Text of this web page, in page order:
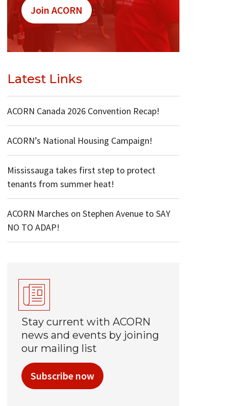
Join ACORN
Latest Links
ACORN Canada 2026 Convention Recap!
ACORN’s National Housing Campaign!
Mississauga takes first step to protect
tenants from summer heat!
ACORN Marches on Stephen Avenue to SAY
NO TO ADAP!
Stay current with ACORN
news and events by joining
our mailing list
Subscribe now